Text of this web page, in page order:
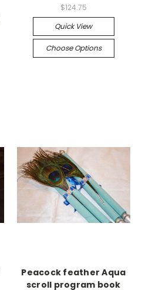
$124.75
Quick View
Choose Options
Peacock feather Aqua
scroll program book